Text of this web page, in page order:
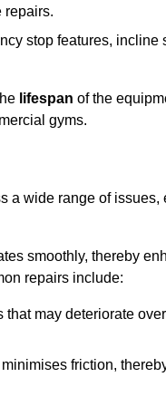
repairs.
stop features, incline
lifespan of the
gyms.
a wide range of issues,
smoothly, thereby
repairs include:
may deteriorate
friction,